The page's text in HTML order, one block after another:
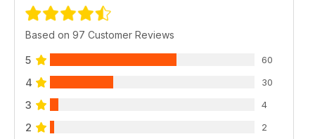
Based on 97 Customer Reviews
5 60
4 30
3 4
2 2